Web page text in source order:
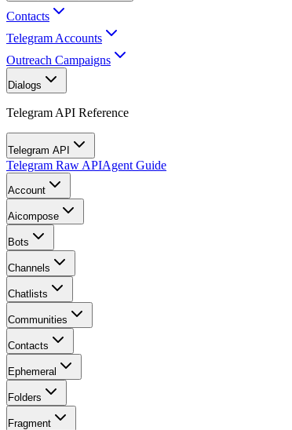
Contacts
Telegram Accounts
Outreach Campaigns
Dialogs
Telegram API Reference
Telegram API
Telegram Raw APIAgent Guide
Account
Aicompose
Bots
Channels
Chatlists
Communities
Contacts
Ephemeral
Folders
Fragment